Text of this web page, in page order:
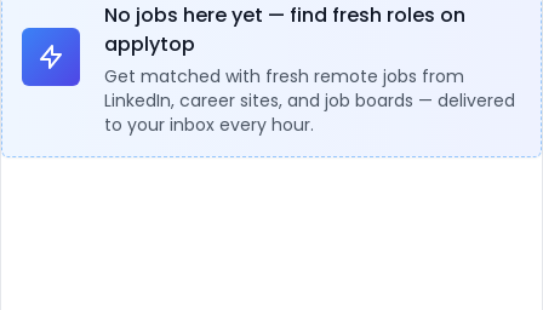
No jobs here yet — find fresh roles on
applytop
Get matched with fresh remote jobs from
LinkedIn, career sites, and job boards — delivered
to your inbox every hour.